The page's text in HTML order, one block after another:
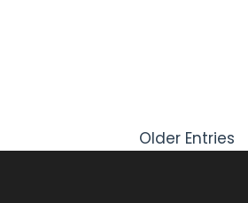
Older Entries